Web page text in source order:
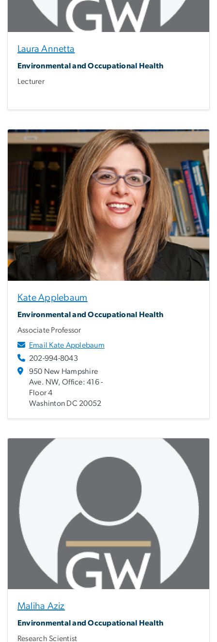
Laura Annetta
Environmental and Occupational Health
Lecturer
Kate Applebaum
Environmental and Occupational Health
Associate Professor
Email Kate Applebaum
202-994-8043
950 New Hampshire
Ave. NW, Office: 416 -
Floor 4
Washinton DC 20052
Maliha Aziz
Environmental and Occupational Health
Research Scientist